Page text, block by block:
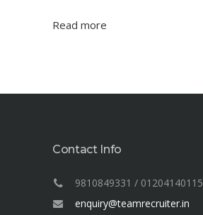
Read more
Contact Info
9810849331 / 01204140115
enquiry@teamrecruiter.in